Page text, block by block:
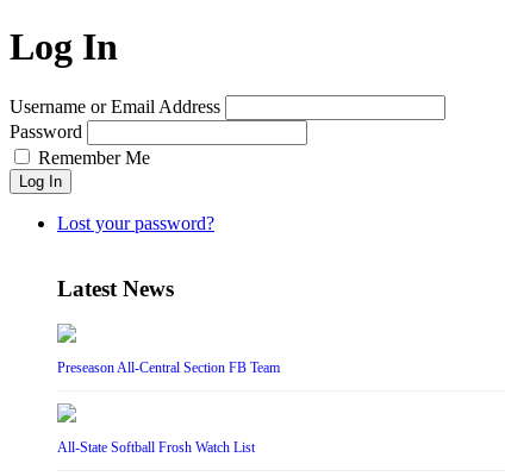
Log In
Username or Email Address
Password
Remember Me
Log In
Lost your password?
Latest News
Preseason All-Central Section FB Team
All-State Softball Frosh Watch List